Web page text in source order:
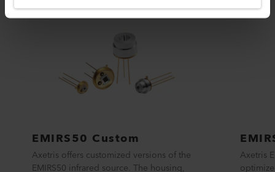
EMIRS50 Custom
Axetris offers customized versions of the
EMIRS50 infrared source. The housing,
Axetris